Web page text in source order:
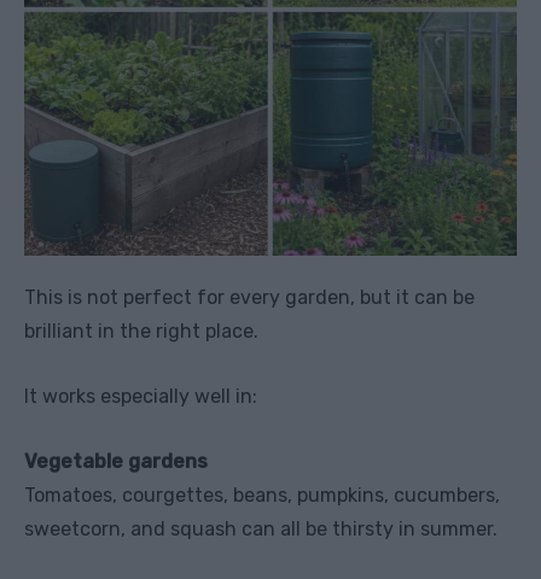
This is not perfect for every garden, but it can be
brilliant in the right place.
It works especially well in:
Vegetable gardens
Tomatoes, courgettes, beans, pumpkins, cucumbers,
sweetcorn, and squash can all be thirsty in summer.